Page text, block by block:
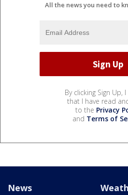
All the news you need to
By clicking Sign Up,
that I have read
to the Privacy
and Terms of
News